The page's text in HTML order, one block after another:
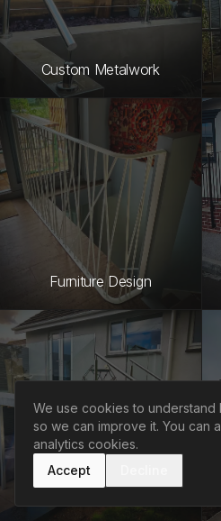
We use cookies to understand
so we can improve it. You can
analytics cookies.
Accept
Custom Metalwork
Furniture Design
Welding & Fabrication